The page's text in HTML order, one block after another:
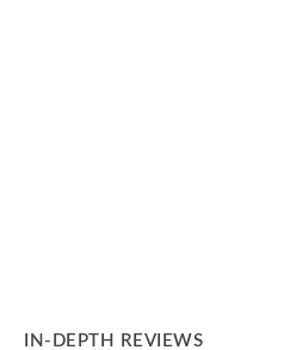
IN-DEPTH REVIEWS